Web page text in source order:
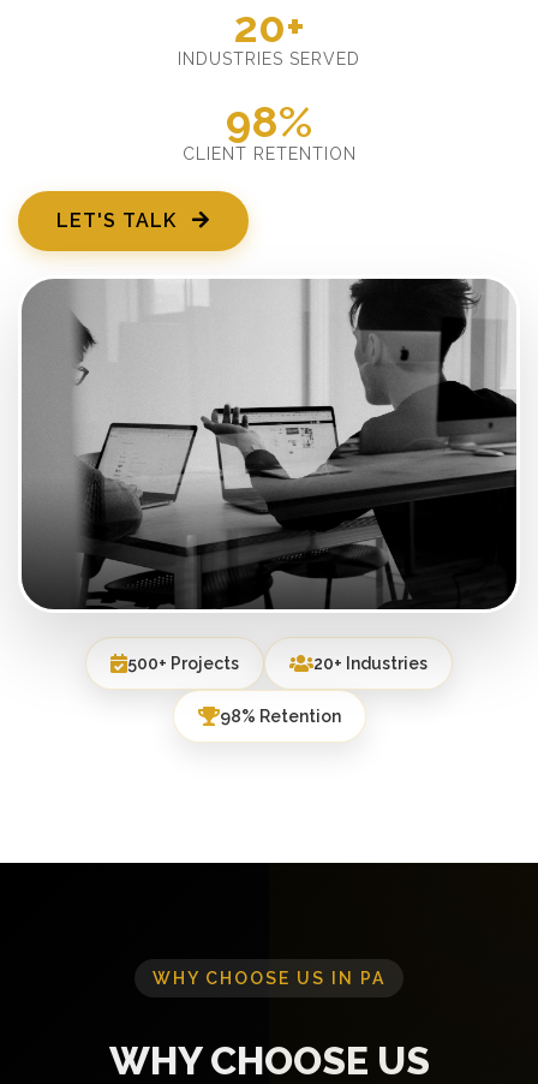
20+
INDUSTRIES SERVED
98%
CLIENT RETENTION
LET'S TALK
500+ Projects 20+ Industries
98% Retention
WHY CHOOSE US IN PA
WHY CHOOSE US